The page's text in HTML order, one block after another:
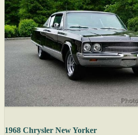
1968 Chrysler New Yorker